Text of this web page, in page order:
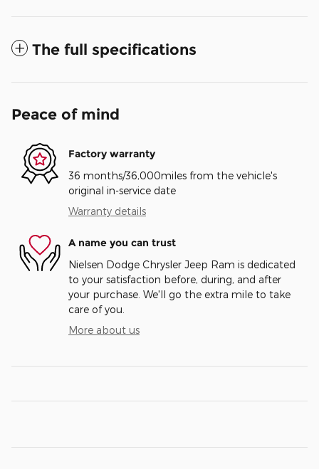
The full specifications
Peace of mind
Factory warranty
36 months/36,000miles from the vehicle's
original in-service date
Warranty details
A name you can trust
Nielsen Dodge Chrysler Jeep Ram is dedicated
to your satisfaction before, during, and after
your purchase. We'll go the extra mile to take
care of you.
More about us